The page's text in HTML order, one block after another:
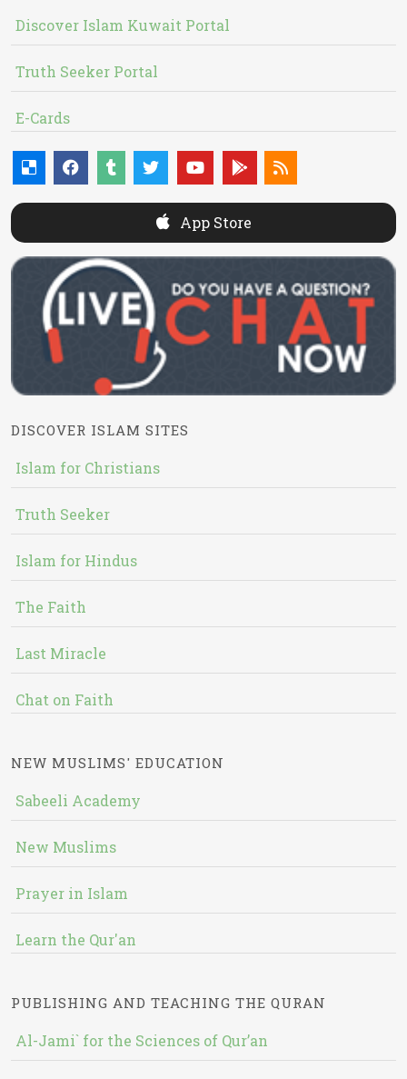
Discover Islam Kuwait Portal
Truth Seeker Portal
E-Cards
App Store
DISCOVER ISLAM SITES
Islam for Christians
Truth Seeker
Islam for Hindus
The Faith
Last Miracle
Chat on Faith
NEW MUSLIMS' EDUCATION
Sabeeli Academy
New Muslims
Prayer in Islam
Learn the Qur'an
PUBLISHING AND TEACHING THE QURAN
Al-Jami` for the Sciences of Qur’an